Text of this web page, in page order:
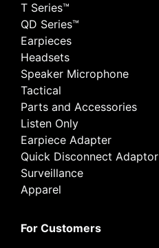
T Series™
QD Series™
Earpieces
Headsets
Speaker Microphone
Tactical
Parts and Accessories
Listen Only
Earpiece Adapter
Quick Disconnect Adaptor
Surveillance
Apparel
For Customers